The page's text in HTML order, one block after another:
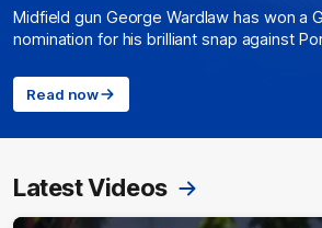
Midfield gun George Wardlaw has won a
nomination for his brilliant snap against
Read now
Latest Videos